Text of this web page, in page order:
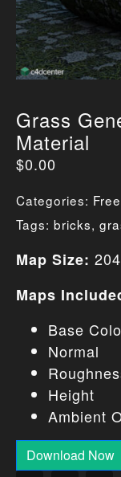
Grass
Material
$0.00
Categories:
Tags: bricks,
Map Size:
Maps
Base
Normal
Height
Ambient
Download Now